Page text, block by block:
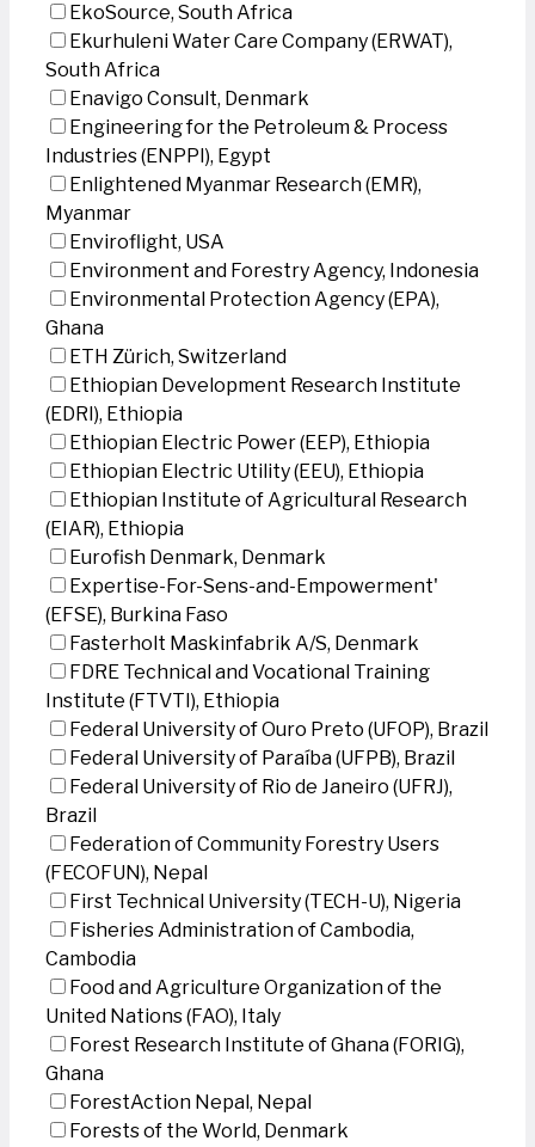
EkoSource, South Africa
Ekurhuleni Water Care Company (ERWAT),
South Africa
Enavigo Consult, Denmark
Engineering for the Petroleum & Process
Industries (ENPPI), Egypt
Enlightened Myanmar Research (EMR),
Myanmar
Enviroflight, USA
Environment and Forestry Agency, Indonesia
Environmental Protection Agency (EPA),
Ghana
ETH Zürich, Switzerland
Ethiopian Development Research Institute
(EDRI), Ethiopia
Ethiopian Electric Power (EEP), Ethiopia
Ethiopian Electric Utility (EEU), Ethiopia
Ethiopian Institute of Agricultural Research
(EIAR), Ethiopia
Eurofish Denmark, Denmark
Expertise-For-Sens-and-Empowerment'
(EFSE), Burkina Faso
Fasterholt Maskinfabrik A/S, Denmark
FDRE Technical and Vocational Training
Institute (FTVTI), Ethiopia
Federal University of Ouro Preto (UFOP), Brazil
Federal University of Paraíba (UFPB), Brazil
Federal University of Rio de Janeiro (UFRJ),
Brazil
Federation of Community Forestry Users
(FECOFUN), Nepal
First Technical University (TECH-U), Nigeria
Fisheries Administration of Cambodia,
Cambodia
Food and Agriculture Organization of the
United Nations (FAO), Italy
Forest Research Institute of Ghana (FORIG),
Ghana
ForestAction Nepal, Nepal
Forests of the World, Denmark